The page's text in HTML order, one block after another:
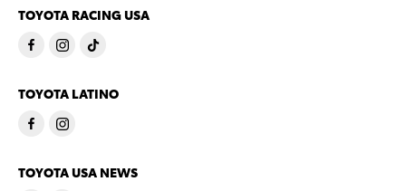
TOYOTA RACING USA
TOYOTA LATINO
TOYOTA USA NEWS